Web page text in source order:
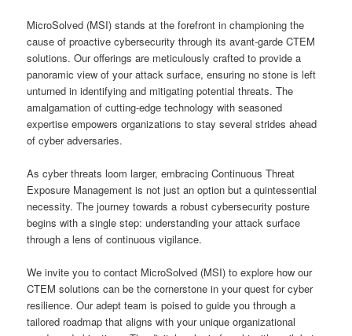
MicroSolved (MSI) stands at the forefront in championing the
cause of proactive cybersecurity through its avant-garde CTEM
solutions. Our offerings are meticulously crafted to provide a
panoramic view of your attack surface, ensuring no stone is left
unturned in identifying and mitigating potential threats. The
amalgamation of cutting-edge technology with seasoned
expertise empowers organizations to stay several strides ahead
of cyber adversaries.
As cyber threats loom larger, embracing Continuous Threat
Exposure Management is not just an option but a quintessential
necessity. The journey towards a robust cybersecurity posture
begins with a single step: understanding your attack surface
through a lens of continuous vigilance.
We invite you to contact MicroSolved (MSI) to explore how our
CTEM solutions can be the cornerstone in your quest for cyber
resilience. Our adept team is poised to guide you through a
tailored roadmap that aligns with your unique organizational